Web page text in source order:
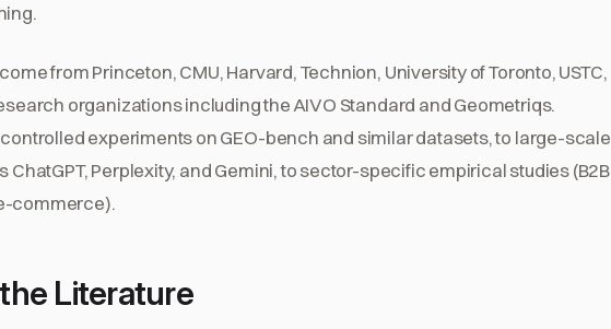
from Princeton, CMU, Harvard, Technion, University of Toronto, USTC,
organizations including the AIVO Standard and Geometriqs.
experiments on GEO-bench and similar datasets, to large-scale
Perplexity, and Gemini, to sector-specific empirical studies (B2B
commerce).
Literature